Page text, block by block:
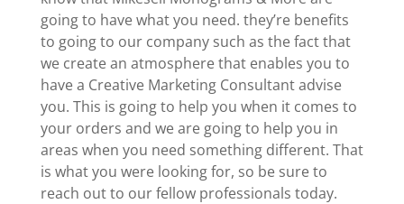
going to have what you need. they’re benefits
to going to our company such as the fact that
we create an atmosphere that enables you to
have a Creative Marketing Consultant advise
you. This is going to help you when it comes to
your orders and we are going to help you in
areas when you need something different. That
is what you were looking for, so be sure to
reach out to our fellow professionals today.